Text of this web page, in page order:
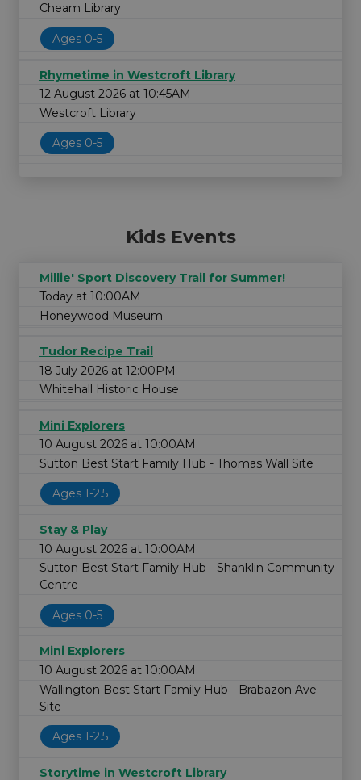
Cheam Library
Ages 0-5
Rhymetime in Westcroft Library
12 August 2026 at 10:45AM
Westcroft Library
Ages 0-5
Kids Events
Millie' Sport Discovery Trail for Summer!
Today at 10:00AM
Honeywood Museum
Tudor Recipe Trail
18 July 2026 at 12:00PM
Whitehall Historic House
Mini Explorers
10 August 2026 at 10:00AM
Sutton Best Start Family Hub - Thomas Wall Site
Ages 1-2.5
Stay & Play
10 August 2026 at 10:00AM
Sutton Best Start Family Hub - Shanklin Community
Centre
Ages 0-5
Mini Explorers
10 August 2026 at 10:00AM
Wallington Best Start Family Hub - Brabazon Ave
Site
Ages 1-2.5
Storytime in Westcroft Library